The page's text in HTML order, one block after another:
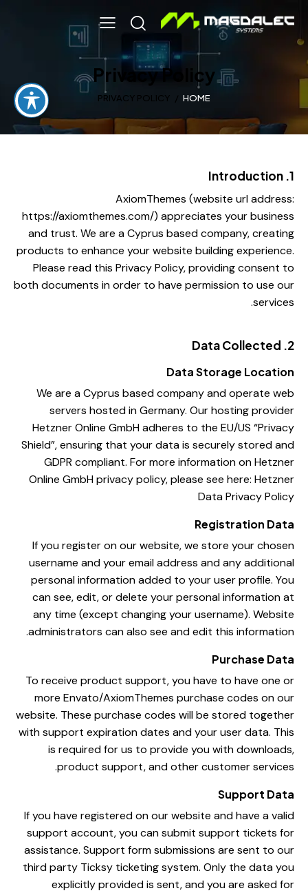
Privacy Policy
HOME
PRIVACY POLICY
1. Introduction
AxiomThemes (website url address:
https://axiomthemes.com/) appreciates your business
and trust. We are a Cyprus based company, creating
products to enhance your website building experience.
Please read this Privacy Policy, providing consent to
both documents in order to have permission to use our
services.
2. Data Collected
Data Storage Location
We are a Cyprus based company and operate web
servers hosted in Germany. Our hosting provider
Hetzner Online GmbH adheres to the EU/US “Privacy
Shield”, ensuring that your data is securely stored and
GDPR compliant. For more information on Hetzner
Online GmbH privacy policy, please see here: Hetzner
Data Privacy Policy
Registration Data
If you register on our website, we store your chosen
username and your email address and any additional
personal information added to your user profile. You
can see, edit, or delete your personal information at
any time (except changing your username). Website
administrators can also see and edit this information.
Purchase Data
To receive product support, you have to have one or
more Envato/AxiomThemes purchase codes on our
website. These purchase codes will be stored together
with support expiration dates and your user data. This
is required for us to provide you with downloads,
product support, and other customer services.
Support Data
If you have registered on our website and have a valid
support account, you can submit support tickets for
assistance. Support form submissions are sent to our
third party Ticksy ticketing system. Only the data you
explicitly provided is sent, and you are asked for